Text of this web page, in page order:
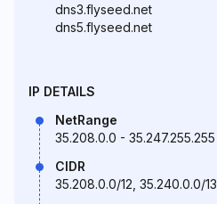
dns3.flyseed.net
dns5.flyseed.net
IP DETAILS
NetRange
35.208.0.0 - 35.247.255.255
CIDR
35.208.0.0/12, 35.240.0.0/